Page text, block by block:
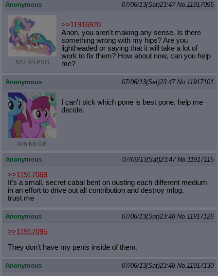
Anonymous 07/06/13(Sat)23:47 No. 11917095
523 KB PNG
>>11916970
Anon, you aren't making any sense. Is there
something wrong with my hips? Are you
lightheaded or saying that it will take a lot of
work to fix them? How about now, can you help
me?
Anonymous 07/06/13(Sat)23:47 No. 11917101
406 KB GIF
I can't pick which pone is best pone, help me
decide.
Anonymous 07/06/13(Sat)23:47 No. 11917115
>>11917068
It's a small, secret cabal bent on ousting each different medium
in an effort to drive out all contribution and destroy mlpg.
trust me
Anonymous 07/06/13(Sat)23:48 No. 11917126
>>11917095
They don't have my penis inside of them.
Anonymous 07/06/13(Sat)23:48 No. 11917130